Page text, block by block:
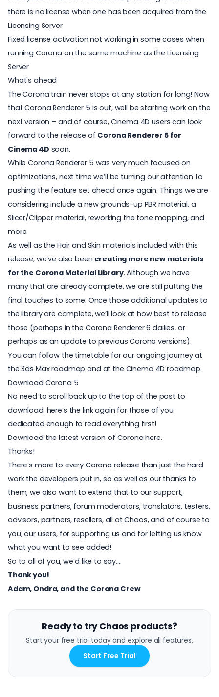
there is no license when one has been acquired from the
Licensing Server
Fixed license activation not working in some cases when
running Corona on the same machine as the Licensing
Server
What's ahead
The Corona train never stops at any station for long! Now
that Corona Renderer 5 is out, well be starting work on the
next version – and of course, Cinema 4D users can look
forward to the release of Corona Renderer 5 for
Cinema 4D soon.
While Corona Renderer 5 was very much focused on
optimizations, next time we’ll be turning our attention to
pushing the feature set ahead once again. Things we are
considering include a new grounds-up PBR material, a
Slicer/Clipper material, reworking the tone mapping, and
more.
As well as the Hair and Skin materials included with this
release, we’ve also been creating more new materials
for the Corona Material Library. Although we have
many that are already complete, we are still putting the
final touches to some. Once those additional updates to
the library are complete, we’ll look at how best to release
those (perhaps in the Corona Renderer 6 dailies, or
perhaps as an update to previous Corona versions).
You can follow the timetable for our ongoing journey at
the3ds Max roadmap and at the Cinema 4D roadmap.
Download Corona 5
No need to scroll back up to the top of the post to
download, here’s the link again for those of you
dedicated enough to read everything first!
Download the latest version of Corona here.
Thanks!
There’s more to every Corona release than just the hard
work the developers put in, so as well as our thanks to
them, we also want to extend that to our support,
business partners, forum moderators, translators, testers,
advisors, partners, resellers, all at Chaos, and of course to
you, our users, for supporting us and for letting us know
what you want to see added!
So to all of you, we’d like to say….
Thank you!
Adam, Ondra, and the Corona Crew
Ready to try Chaos products?
Start your free trial today and explore all features.
Start Free Trial